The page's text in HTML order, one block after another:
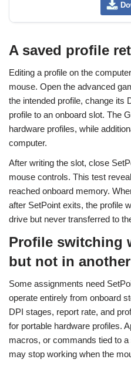
A saved profile
Editing a profile on the
mouse. Open the advanced
the intended profile, change its
profile to an onboard slot. The
hardware profiles, while
computer.
After writing the slot, close
mouse controls. This test
reached onboard memory.
after SetPoint exits, the profile
drive but never transferred to
Profile switching
but not in
Some assignments need
operate entirely from onboard
DPI stages, report rate, and
for portable hardware profiles.
macros, or commands tied to
may stop working when the